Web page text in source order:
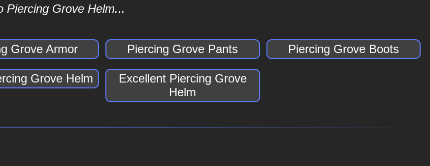
Piercing Grove Helm...
Grove Armor Piercing Grove Pants Piercing Grove Boots
Grove Helm
Excellent Piercing Grove
Helm